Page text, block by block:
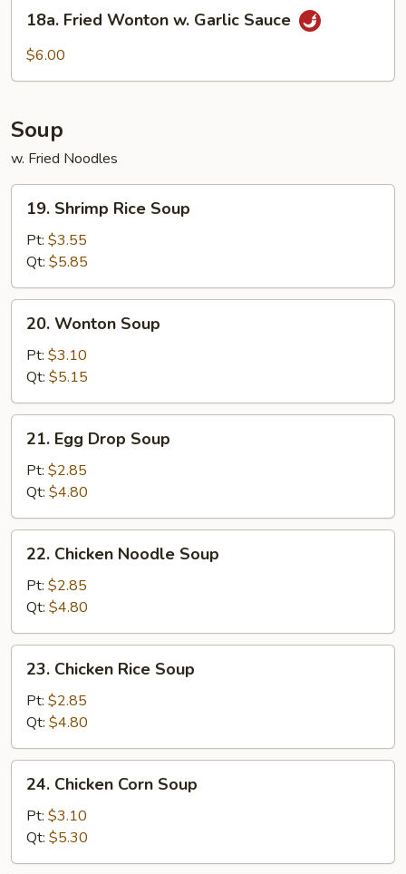
Style
Fried
Wonton
18a. Fried Wonton w. Garlic Sauce
$6.00
Soup
w. Fried Noodles
19.
Shrimp
Rice
Soup
19. Shrimp Rice Soup
Pt: $3.55
Qt: $5.85
20.
Wonton
Soup
20. Wonton Soup
Pt: $3.10
Qt: $5.15
21.
Egg
Drop
Soup
21. Egg Drop Soup
Pt: $2.85
Qt: $4.80
22.
Chicken
Noodle
Soup
22. Chicken Noodle Soup
Pt: $2.85
Qt: $4.80
23.
Chicken
Rice
Soup
23. Chicken Rice Soup
Pt: $2.85
Qt: $4.80
24.
Chicken
Corn
Soup
24. Chicken Corn Soup
Pt: $3.10
Qt: $5.30